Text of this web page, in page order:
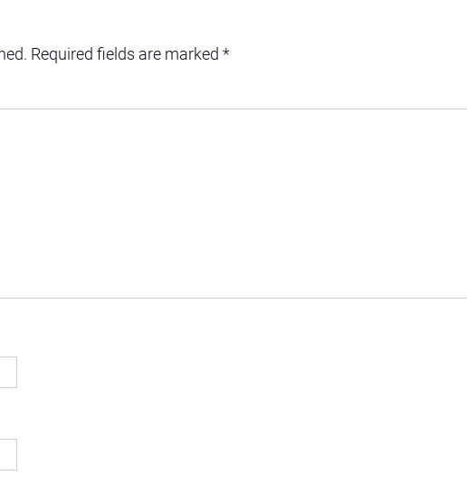
Required fields are marked *